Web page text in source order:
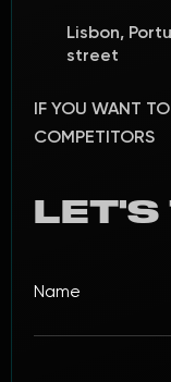
Lisbon,
street
IF YOU WANT
COMPETITORS
LET'S